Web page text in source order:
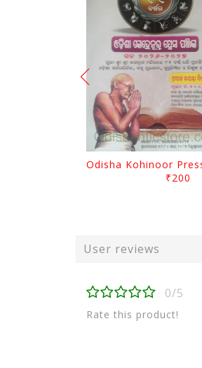
₹200
User reviews
0/5
Rate this product!